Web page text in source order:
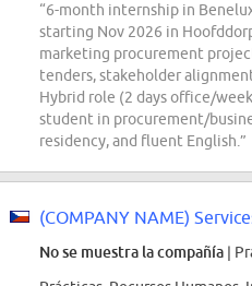
“6-month internship in
starting Nov 2026 in
marketing procurement
tenders, stakeholder
Hybrid role (2 days office/
student in procurement/
residency, and fluent English.”
No se muestra la compañía |